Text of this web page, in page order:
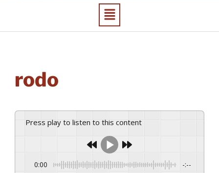
rodo
Press play to listen to this content
0:00 -:--